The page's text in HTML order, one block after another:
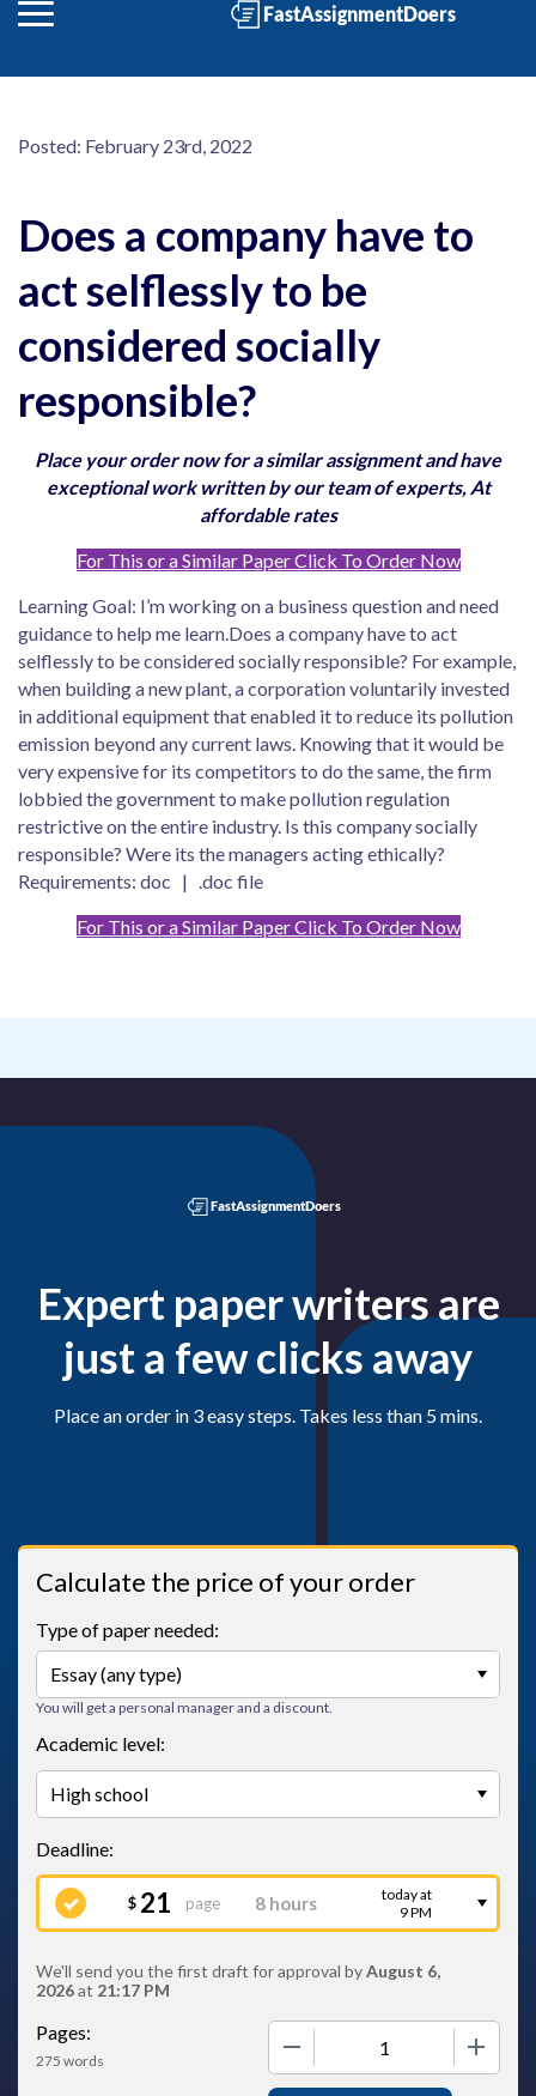
Posted: February 23rd, 2022
Does a company have to
act selflessly to be
considered socially
responsible?
Place your order now for a similar assignment and have
exceptional work written by our team of experts, At
affordable rates
For This or a Similar Paper Click To Order Now
Learning Goal: I’m working on a business question and need
guidance to help me learn.Does a company have to act
selflessly to be considered socially responsible? For example,
when building a new plant, a corporation voluntarily invested
in additional equipment that enabled it to reduce its pollution
emission beyond any current laws. Knowing that it would be
very expensive for its competitors to do the same, the firm
lobbied the government to make pollution regulation
restrictive on the entire industry. Is this company socially
responsible? Were its the managers acting ethically?
Requirements: doc | .doc file
For This or a Similar Paper Click To Order Now
Expert paper writers are
just a few clicks away
Place an order in 3 easy steps. Takes less than 5 mins.
Calculate the price of your order
Type of paper needed:
Pages:
275 words
You will get a personal manager and a discount.
Academic level:
$ 21 page
today at
9 PM
We'll send you the first draft for approval byAugust 6,
2026at 21:17 PM